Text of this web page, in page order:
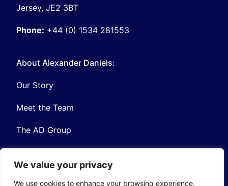
We value your privacy
We use cookies to enhance your browsing experience,
Jersey, JE2 3BT
Phone: +44 (0) 1534 281553
About Alexander Daniels:
Our Story
Meet the Team
The AD Group